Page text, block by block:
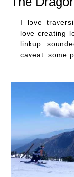
I love
love creating
linkup
caveat: some